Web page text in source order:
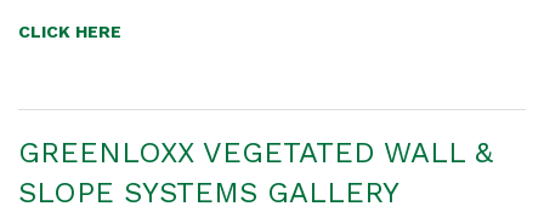
CLICK HERE
GREENLOXX VEGETATED WALL &
SLOPE SYSTEMS GALLERY